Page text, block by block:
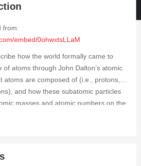
from:
embed/0ohwxtsLLaM
how the world formally came to
of atoms through John Dalton’s atomic
atoms are composed of (i.e., protons,
and how these subatomic particles
masses and atomic numbers on the
be discussing the strong nuclear